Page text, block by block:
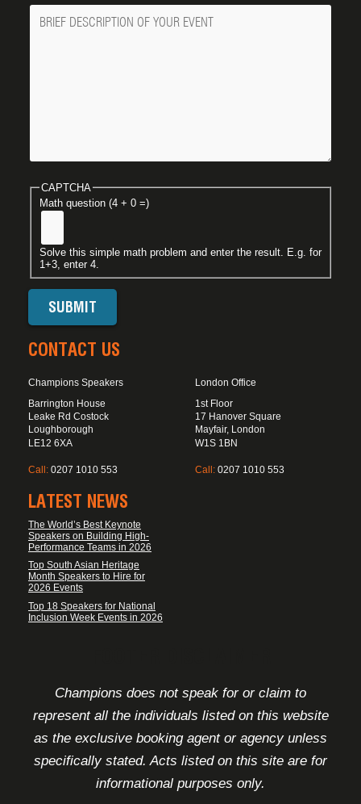
Message
CAPTCHA
Math question (4 + 0 =)
Solve this simple math problem and enter the result. E.g. for
1+3, enter 4.
CONTACT US
Champions Speakers
Barrington House
Leake Rd Costock
Loughborough
LE12 6XA
Call: 0207 1010 553
London Office
1st Floor
17 Hanover Square
Mayfair, London
W1S 1BN
Call: 0207 1010 553
LATEST NEWS
The World’s Best Keynote
Speakers on Building High-
Performance Teams in 2026
Top South Asian Heritage
Month Speakers to Hire for
2026 Events
Top 18 Speakers for National
Inclusion Week Events in 2026
Champions does not speak for or claim to
represent all the individuals listed on this website
as the exclusive booking agent or agency unless
specifically stated. Acts listed on this site are for
informational purposes only.